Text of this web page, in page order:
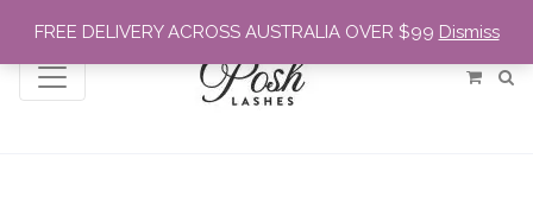
FREE DELIVERY ACROSS AUSTRALIA OVER $99 Dismiss